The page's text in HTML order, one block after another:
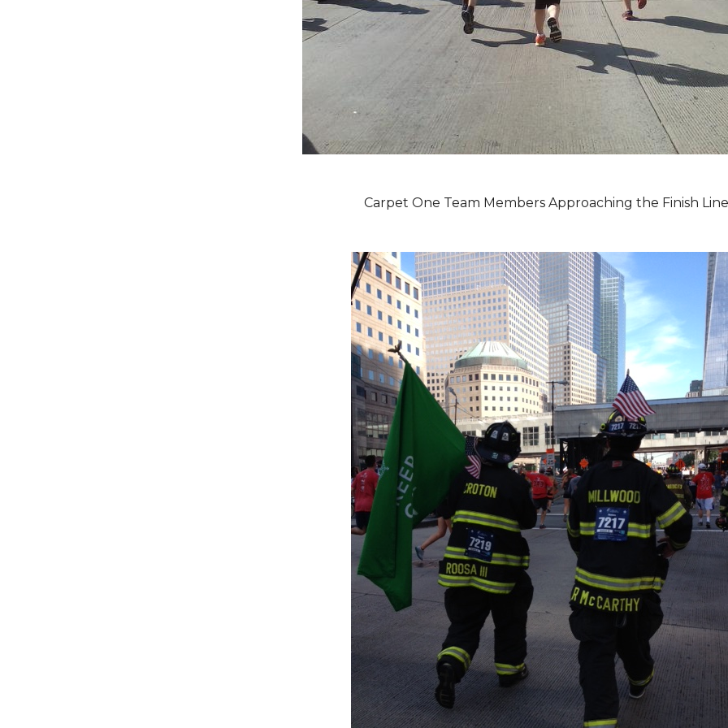
Carpet One Team Members Approaching the Finish Line